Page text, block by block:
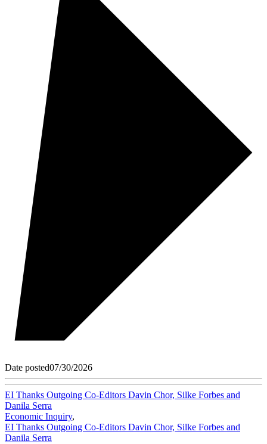
Date posted07/30/2026
EI Thanks Outgoing Co-Editors Davin Chor, Silke Forbes and
Danila Serra
Economic Inquiry,
EI Thanks Outgoing Co-Editors Davin Chor, Silke Forbes and
Danila Serra